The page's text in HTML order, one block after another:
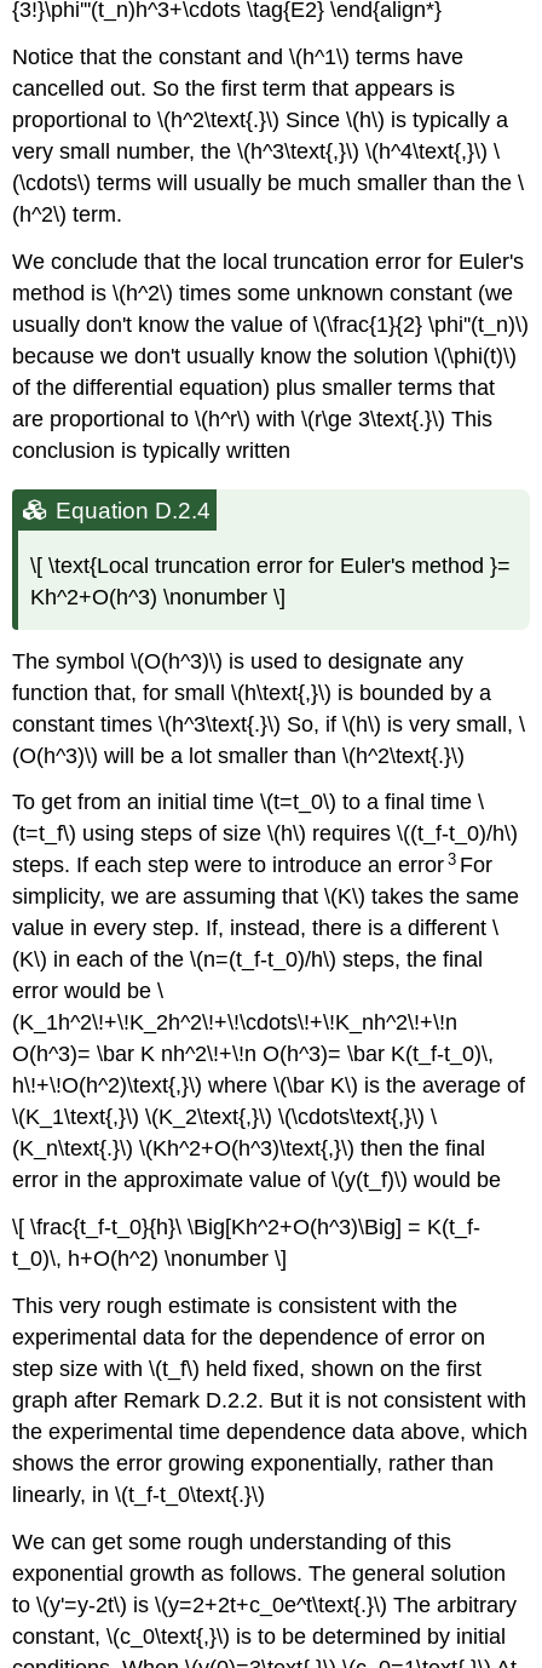
{3!}\phi'''(t_n)h^3+\cdots \tag{E2} \end{align*}
Notice that the constant and \(h^1\) terms have
cancelled out. So the first term that appears is
proportional to \(h^2\text{.}\) Since \(h\) is typically a
very small number, the \(h^3\text{,}\) \(h^4\text{,}\) \
(\cdots\) terms will usually be much smaller than the \
(h^2\) term.
We conclude that the local truncation error for Euler's
method is \(h^2\) times some unknown constant (we
usually don't know the value of \(\frac{1}{2} \phi''(t_n)\)
because we don't usually know the solution \(\phi(t)\)
of the differential equation) plus smaller terms that
are proportional to \(h^r\) with \(r\ge 3\text{.}\) This
conclusion is typically written
Equation D.2.4
\[ \text{Local truncation error for Euler's method }=
Kh^2+O(h^3) \nonumber \]
The symbol \(O(h^3)\) is used to designate any
function that, for small \(h\text{,}\) is bounded by a
constant times \(h^3\text{.}\) So, if \(h\) is very small, \
(O(h^3)\) will be a lot smaller than \(h^2\text{.}\)
To get from an initial time \(t=t_0\) to a final time \
(t=t_f\) using steps of size \(h\) requires \((t_f-t_0)/h\)
steps. If each step were to introduce an error 3 For
simplicity, we are assuming that \(K\) takes the same
value in every step. If, instead, there is a different \
(K\) in each of the \(n=(t_f-t_0)/h\) steps, the final
error would be \
(K_1h^2\!+\!K_2h^2\!+\!\cdots\!+\!K_nh^2\!+\!n
O(h^3)= \bar K nh^2\!+\!n O(h^3)= \bar K(t_f-t_0)\,
h\!+\!O(h^2)\text{,}\) where \(\bar K\) is the average of
\(K_1\text{,}\) \(K_2\text{,}\) \(\cdots\text{,}\) \
(K_n\text{.}\) \(Kh^2+O(h^3)\text{,}\) then the final
error in the approximate value of \(y(t_f)\) would be
\[ \frac{t_f-t_0}{h}\ \Big[Kh^2+O(h^3)\Big] = K(t_f-
t_0)\, h+O(h^2) \nonumber \]
This very rough estimate is consistent with the
experimental data for the dependence of error on
step size with \(t_f\) held fixed, shown on the first
graph after Remark D.2.2. But it is not consistent with
the experimental time dependence data above, which
shows the error growing exponentially, rather than
linearly, in \(t_f-t_0\text{.}\)
We can get some rough understanding of this
exponential growth as follows. The general solution
to \(y'=y-2t\) is \(y=2+2t+c_0e^t\text{.}\) The arbitrary
constant, \(c_0\text{,}\) is to be determined by initial